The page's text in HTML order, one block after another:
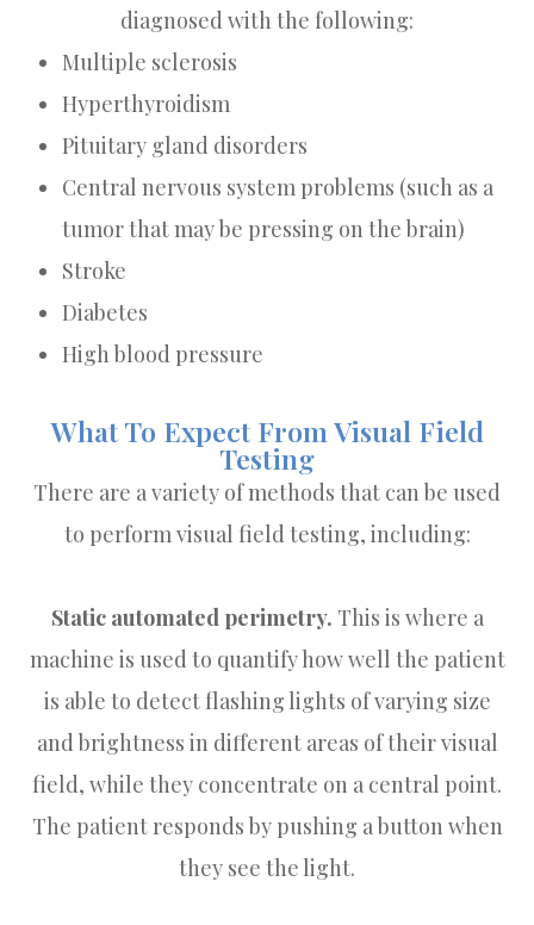
diagnosed with the following:
Multiple sclerosis
Hyperthyroidism
Pituitary gland disorders
Central nervous system problems (such as a
tumor that may be pressing on the brain)
Stroke
Diabetes
High blood pressure
What To Expect From Visual Field
Testing
There are a variety of methods that can be used
to perform visual field testing, including:
Static automated perimetry. This is where a
machine is used to quantify how well the patient
is able to detect flashing lights of varying size
and brightness in different areas of their visual
field, while they concentrate on a central point.
The patient responds by pushing a button when
they see the light.